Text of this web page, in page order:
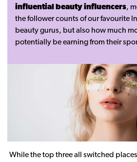
influential beauty influencers,
the follower counts of our favourite
beauty gurus, but also how much
potentially be earning from their
While the top three all switched